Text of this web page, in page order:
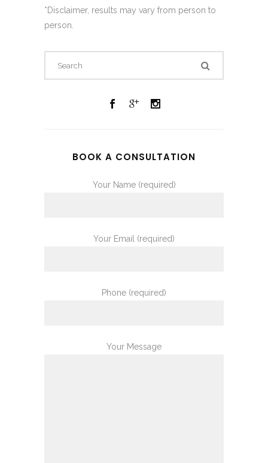
*Disclaimer, results may vary from person to
person.
BOOK A CONSULTATION
Your Name (required)
Your Email (required)
Phone (required)
Your Message